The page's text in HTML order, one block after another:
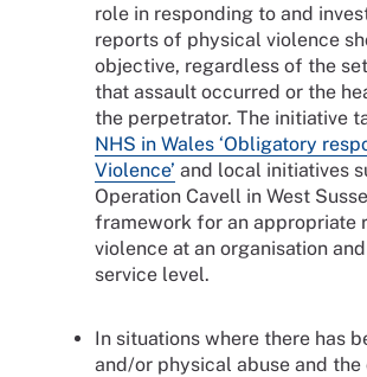
role in responding to and
reports of physical violence
objective, regardless of the
that assault occurred or the
the perpetrator. The initiative
NHS in Wales ‘Obligatory
Violence’ and local initiatives
Operation Cavell in West
framework for an appropriate
violence at an organisation
service level.
In situations where there has
and/or physical abuse and the